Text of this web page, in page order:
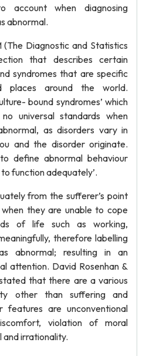
when diagnosing
abnormal.
(The Diagnostic and Statistics
that describes certain
syndromes that are specific
places around the world.
bound syndromes’ which
universal standards when
as disorders vary in
and the disorder originate.
define abnormal behaviour
function adequately’.
from the sufferer’s point
they are unable to cope
of life such as working,
therefore labelling
abnormal; resulting in an
attention. David Rosenhan &
that there are a various
other than suffering and
features are unconventional
violation of moral
and irrationality.